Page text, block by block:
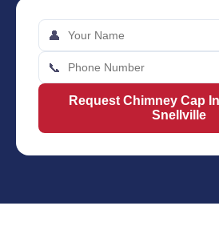
👤
📞
Request Chimney Cap
Snellville